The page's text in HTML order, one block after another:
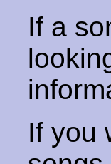
If a
If you